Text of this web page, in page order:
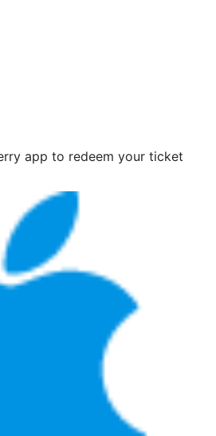
app to redeem your ticket